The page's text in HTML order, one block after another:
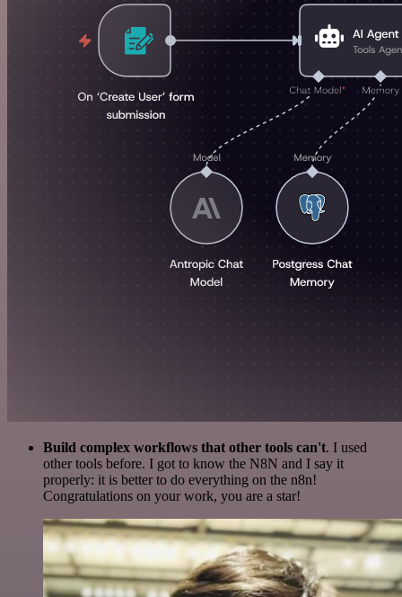
Build complex workflows that other tools can't. I used
other tools before. I got to know the N8N and I say it
properly: it is better to do everything on the n8n!
Congratulations on your work, you are a star!